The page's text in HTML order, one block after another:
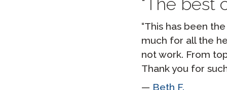
(SHL) Test
Arabic
(APT)
Test
“This has been
much for all the
not work. From
Thank you for
Beth F.